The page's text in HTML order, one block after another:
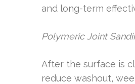
and long-term
Polymeric Joint
After the surface is
reduce washout,